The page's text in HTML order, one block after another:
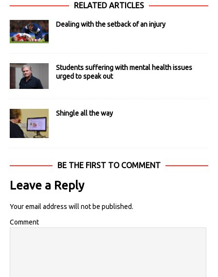
RELATED ARTICLES
Dealing with the setback of an injury
Students suffering with mental health issues
urged to speak out
Shingle all the way
BE THE FIRST TO COMMENT
Leave a Reply
Your email address will not be published.
Comment